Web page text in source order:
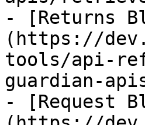
- [Returns
(https://
tools/api-
guardian-
- [Request